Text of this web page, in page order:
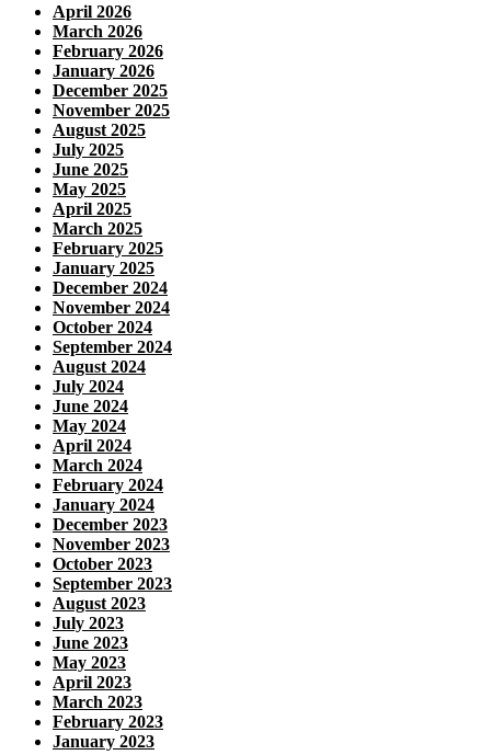
April 2026
March 2026
February 2026
January 2026
December 2025
November 2025
August 2025
July 2025
June 2025
May 2025
April 2025
March 2025
February 2025
January 2025
December 2024
November 2024
October 2024
September 2024
August 2024
July 2024
June 2024
May 2024
April 2024
March 2024
February 2024
January 2024
December 2023
November 2023
October 2023
September 2023
August 2023
July 2023
June 2023
May 2023
April 2023
March 2023
February 2023
January 2023